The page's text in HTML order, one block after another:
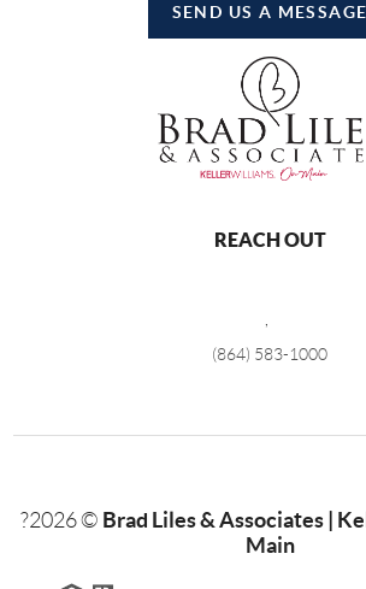
SEND US A MESSAGE
REACH OUT
(864) 583-1000
?2026© Brad Liles & Associates |
Main